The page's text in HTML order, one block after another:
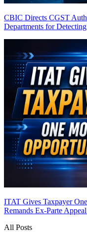
CBIC Directs CGST
Departments for
ITAT Gives Taxpayer
Remands Ex-Parte
All Posts